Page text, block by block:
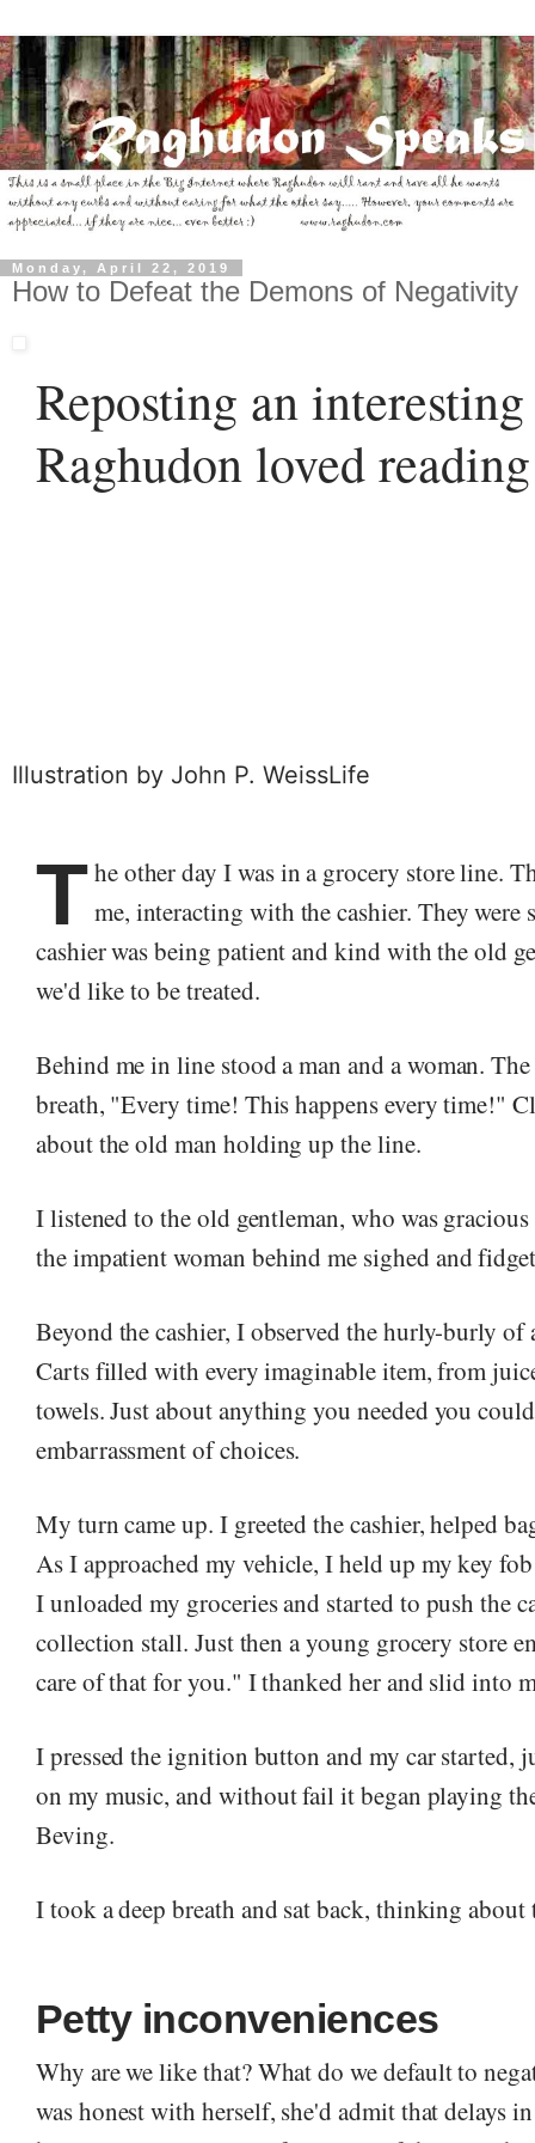
Monday, April 22, 2019
How to Defeat the Demons of Negativity
Reposting an
Raghudon loved
Illustration by John P. WeissLife
T he other day I was in a grocery store line.
me, interacting with the cashier. They
cashier was being patient and kind with the old
we'd like to be treated.
Behind me in line stood a man and a woman.
breath, "Every time! This happens every time!"
about the old man holding up the line.
I listened to the old gentleman, who was
the impatient woman behind me sighed and
Beyond the cashier, I observed the hurly-burly of
Carts filled with every imaginable item, from
towels. Just about anything you needed you
embarrassment of choices.
My turn came up. I greeted the cashier, helped
As I approached my vehicle, I held up my key
I unloaded my groceries and started to push the
collection stall. Just then a young grocery store
care of that for you." I thanked her and slid into
I pressed the ignition button and my car started,
on my music, and without fail it began playing
Beving.
I took a deep breath and sat back, thinking
Petty inconveniences
Why are we like that? What do we default to
was honest with herself, she'd admit that delays